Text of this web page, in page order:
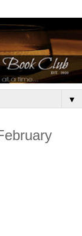
▼